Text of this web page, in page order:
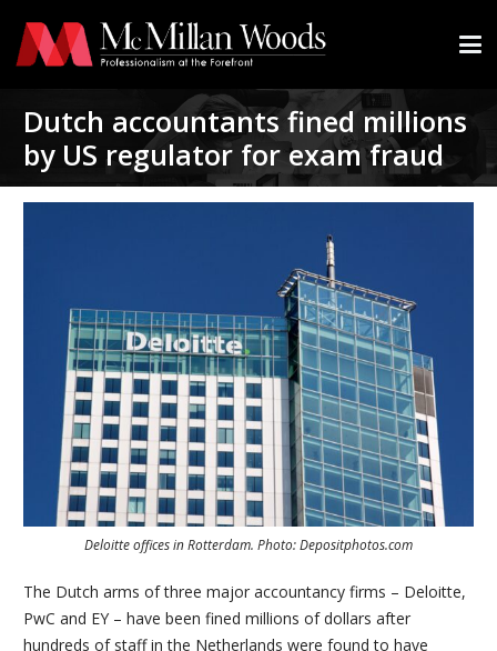
Dutch accountants fined millions
by US regulator for exam fraud
Deloitte offices in Rotterdam. Photo: Depositphotos.com
The Dutch arms of three major accountancy firms – Deloitte,
PwC and EY – have been fined millions of dollars after
hundreds of staff in the Netherlands were found to have